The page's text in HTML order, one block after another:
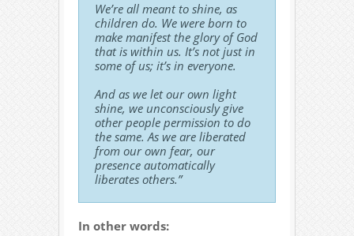
We’re all meant to shine, as
children do. We were born to
make manifest the glory of God
that is within us. It’s not just in
some of us; it’s in everyone.
And as we let our own light
shine, we unconsciously give
other people permission to do
the same. As we are liberated
from our own fear, our
presence automatically
liberates others.”
In other words: